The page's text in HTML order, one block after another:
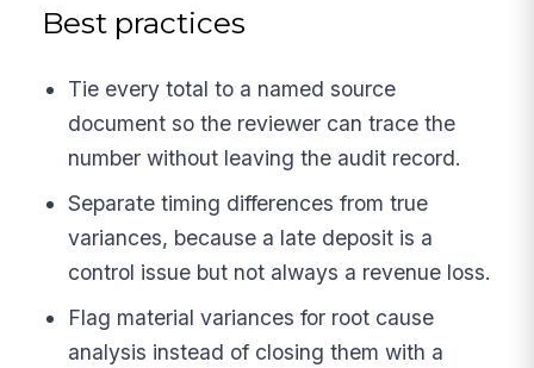
Best practices
Tie every total to a named source
document so the reviewer can trace the
number without leaving the audit record.
Separate timing differences from true
variances, because a late deposit is a
control issue but not always a revenue loss.
Flag material variances for root cause
analysis instead of closing them with a